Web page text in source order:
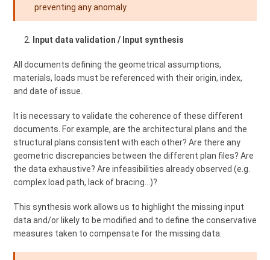
preventing any anomaly.
Input data validation / Input synthesis
All documents defining the geometrical assumptions,
materials, loads must be referenced with their origin, index,
and date of issue.
It is necessary to validate the coherence of these different
documents. For example, are the architectural plans and the
structural plans consistent with each other? Are there any
geometric discrepancies between the different plan files? Are
the data exhaustive? Are infeasibilities already observed (e.g.
complex load path, lack of bracing...)?
This synthesis work allows us to highlight the missing input
data and/or likely to be modified and to define the conservative
measures taken to compensate for the missing data.